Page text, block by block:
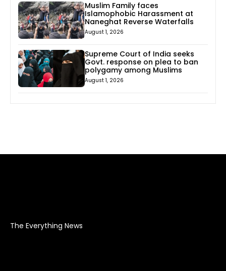
Muslim Family faces
Islamophobic Harassment at
Naneghat Reverse Waterfalls
August 1, 2026
Supreme Court of India seeks
Govt. response on plea to ban
polygamy among Muslims
August 1, 2026
The Everything News